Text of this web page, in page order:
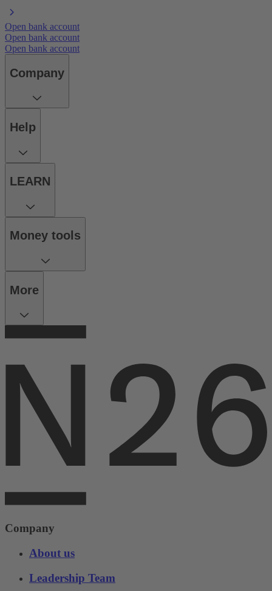
Open bank account
Open bank account
Open bank account
Company
Help
LEARN
Money tools
More
Company
About us
Leadership Team